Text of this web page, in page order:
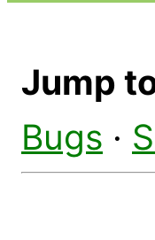
Jump
Bugs ·